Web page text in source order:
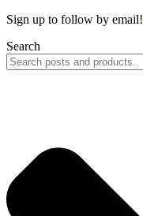
Skip
content
Sign up to follow by email!
Search